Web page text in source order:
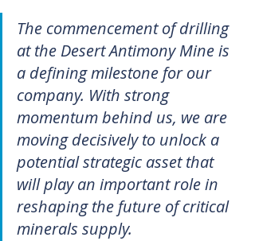
The commencement of drilling
at the Desert Antimony Mine is
a defining milestone for our
company. With strong
momentum behind us, we are
moving decisively to unlock a
potential strategic asset that
will play an important role in
reshaping the future of critical
minerals supply.